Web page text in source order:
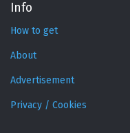
Info
How to get
About
Advertisement
Privacy / Cookies